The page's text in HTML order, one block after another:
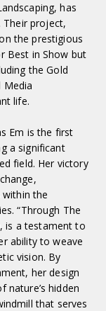
has
Their project,
the prestigious
Best in Show but
the Gold
Media
life.
Em is the first
a significant
field. Her victory
the
“Through The
is a testament to
ability to weave
vision. By
her design
nature’s hidden
that serves